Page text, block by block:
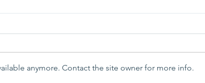
anymore. Contact the site owner for more info.